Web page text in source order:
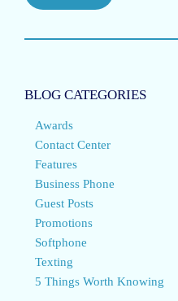
BLOG CATEGORIES
Awards
Contact Center
Features
Business Phone
Guest Posts
Promotions
Softphone
Texting
5 Things Worth Knowing